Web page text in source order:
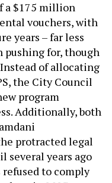
years – far less
pushing for, though
of allocating
the City Council
program
Additionally, both
protracted legal
years ago
to comply
in 2023 to